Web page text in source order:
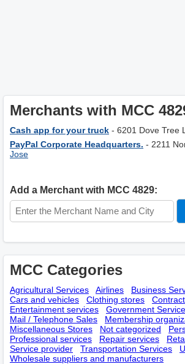
Merchants with MCC
Cash app for your truck - 6201 Dove Tree
PayPal Corporate Headquarters. - 2211
Jose
Add a Merchant with MCC 4829:
MCC Categories
Agricultural Services Airlines Business
Cars and vehicles
Clothing stores
Entertainment services
Government
Mail / Telephone Sales
Membership
Miscellaneous Stores
Not categorized
Professional services
Repair services
Service provider
Transportation Services
Wholesale suppliers and manufacturers